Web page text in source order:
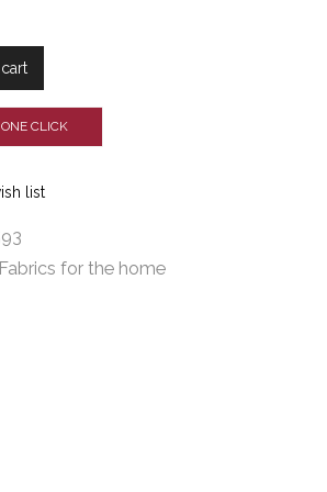
CLICK
list
Fabrics for the home